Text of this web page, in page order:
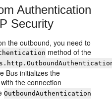
Authentication
Security
the outbound, you need to
method of the
Bus initializes the
with the connection
OutboundAuthentication